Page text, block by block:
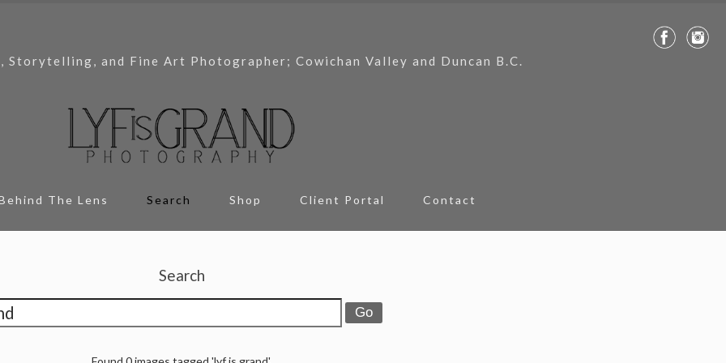
Storytelling, and Fine Art Photographer; Cowichan Valley and Duncan B.C.
The Lens Search Shop Client Portal Contact
Search
Go